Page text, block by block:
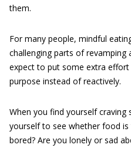
them.
For many people, mindful
challenging parts of revamping
expect to put some extra
purpose instead of reactively.
When you find yourself
yourself to see whether food is
bored? Are you lonely or sad